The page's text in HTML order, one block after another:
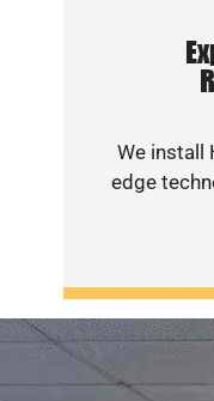
We install
edge